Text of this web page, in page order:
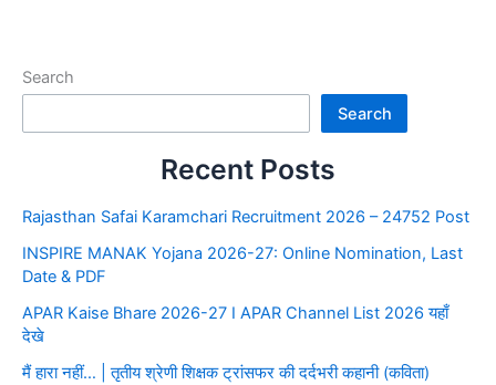
Search
Search
Recent Posts
Rajasthan Safai Karamchari Recruitment 2026 – 24752 Post
INSPIRE MANAK Yojana 2026-27: Online Nomination, Last
Date & PDF
APAR Kaise Bhare 2026-27 I APAR Channel List 2026 यहाँ
देखे
मैं हारा नहीं… | तृतीय श्रेणी शिक्षक ट्रांसफर की दर्दभरी कहानी (कविता)